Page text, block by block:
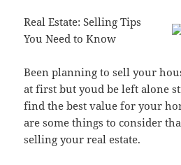
Real Estate: Selling Tips
You Need to Know
Been planning to sell your
at first but youd be left alone
find the best value for your
are some things to consider
selling your real estate.